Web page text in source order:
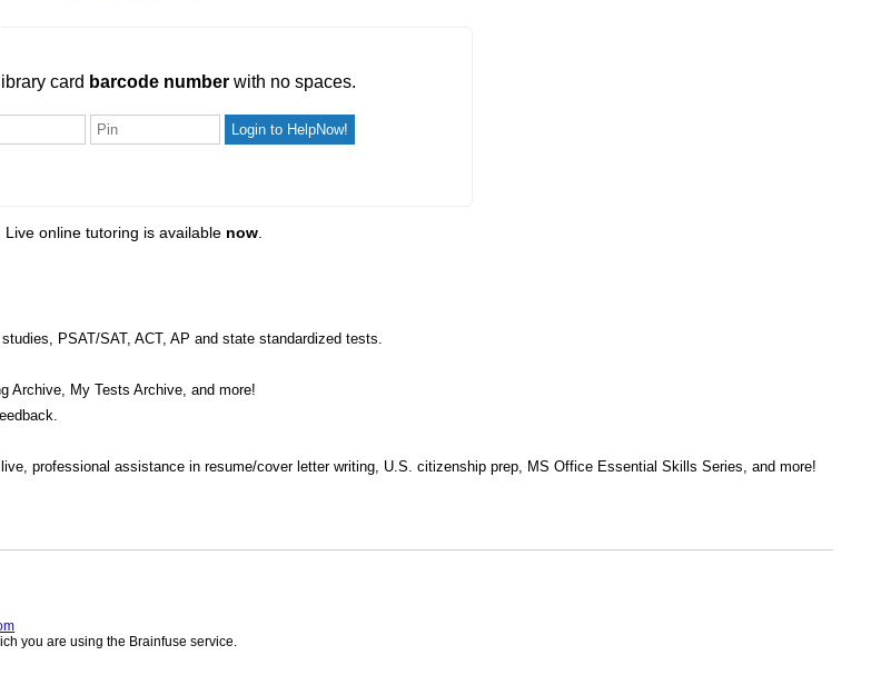
card barcode number with no spaces.
Live online tutoring is available now.
PSAT/SAT, ACT, AP and state standardized tests.
Archive, My Tests Archive, and more!
professional assistance in resume/cover letter writing, U.S. citizenship prep, MS Office Essential Skills Series, and more!
you are using the Brainfuse service.